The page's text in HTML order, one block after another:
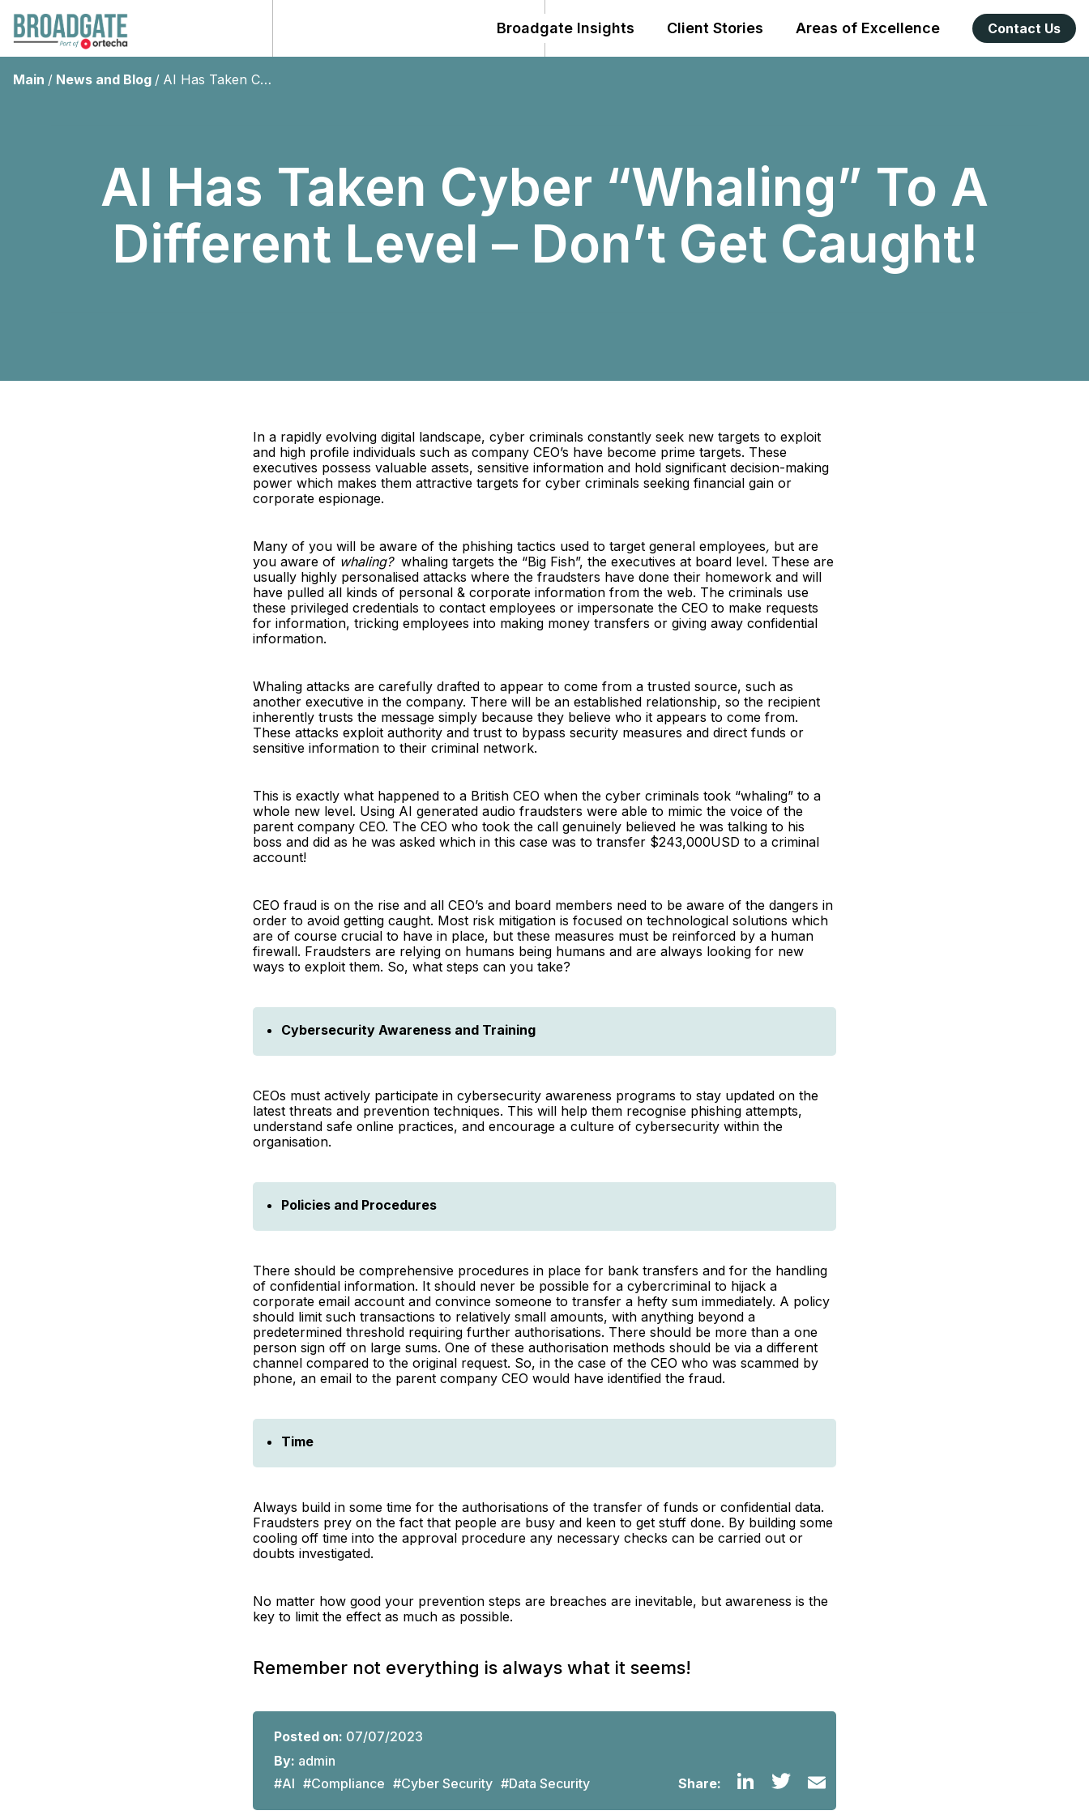
Broadgate Insights Client Stories Areas of Excellence Contact Us
Main / News and Blog / AI Has Taken Cyber “Whaling” To A Different Level – Don’t Get Caught!
AI Has Taken Cyber “Whaling” To A
Different Level – Don’t Get Caught!
In a rapidly evolving digital landscape, cyber criminals constantly seek new targets to exploit
and high profile individuals such as company CEO’s have become prime targets. These
executives possess valuable assets, sensitive information and hold significant decision-making
power which makes them attractive targets for cyber criminals seeking financial gain or
corporate espionage.
Many of you will be aware of the phishing tactics used to target general employees, but are
you aware of whaling? whaling targets the “Big Fish”, the executives at board level. These are
usually highly personalised attacks where the fraudsters have done their homework and will
have pulled all kinds of personal & corporate information from the web. The criminals use
these privileged credentials to contact employees or impersonate the CEO to make requests
for information, tricking employees into making money transfers or giving away confidential
information.
Whaling attacks are carefully drafted to appear to come from a trusted source, such as
another executive in the company. There will be an established relationship, so the recipient
inherently trusts the message simply because they believe who it appears to come from.
These attacks exploit authority and trust to bypass security measures and direct funds or
sensitive information to their criminal network.
This is exactly what happened to a British CEO when the cyber criminals took “whaling” to a
whole new level. Using AI generated audio fraudsters were able to mimic the voice of the
parent company CEO. The CEO who took the call genuinely believed he was talking to his
boss and did as he was asked which in this case was to transfer $243,000USD to a criminal
account!
CEO fraud is on the rise and all CEO’s and board members need to be aware of the dangers in
order to avoid getting caught. Most risk mitigation is focused on technological solutions which
are of course crucial to have in place, but these measures must be reinforced by a human
firewall. Fraudsters are relying on humans being humans and are always looking for new
ways to exploit them. So, what steps can you take?
Cybersecurity Awareness and Training
CEOs must actively participate in cybersecurity awareness programs to stay updated on the
latest threats and prevention techniques. This will help them recognise phishing attempts,
understand safe online practices, and encourage a culture of cybersecurity within the
organisation.
Policies and Procedures
There should be comprehensive procedures in place for bank transfers and for the handling
of confidential information. It should never be possible for a cybercriminal to hijack a
corporate email account and convince someone to transfer a hefty sum immediately. A policy
should limit such transactions to relatively small amounts, with anything beyond a
predetermined threshold requiring further authorisations. There should be more than a one
person sign off on large sums. One of these authorisation methods should be via a different
channel compared to the original request. So, in the case of the CEO who was scammed by
phone, an email to the parent company CEO would have identified the fraud.
Time
Always build in some time for the authorisations of the transfer of funds or confidential data.
Fraudsters prey on the fact that people are busy and keen to get stuff done. By building some
cooling off time into the approval procedure any necessary checks can be carried out or
doubts investigated.
No matter how good your prevention steps are breaches are inevitable, but awareness is the
key to limit the effect as much as possible.
Remember not everything is always what it seems!
Posted on: 07/07/2023
By: admin
#AI #Compliance #Cyber Security #Data Security
Share:
LinkedInTwitterEmail